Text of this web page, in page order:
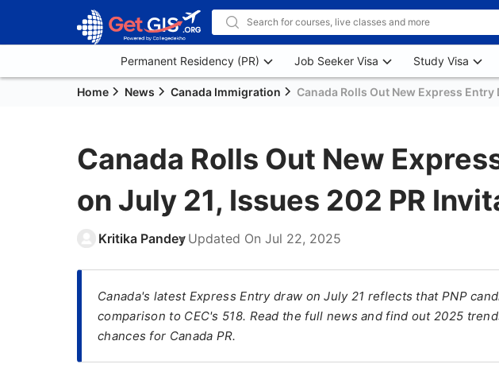
Permanent Residency (PR) Job Seeker Visa Study Visa
Home News Canada Immigration Canada Rolls Out New Express
Canada Rolls Out New
on July 21, Issues 202 PR
Kritika Pandey Updated On Jul 22, 2025
Canada's latest Express Entry draw on July 21 reflects that PNP
comparison to CEC's 518. Read the full news and find out 2025
chances for Canada PR.